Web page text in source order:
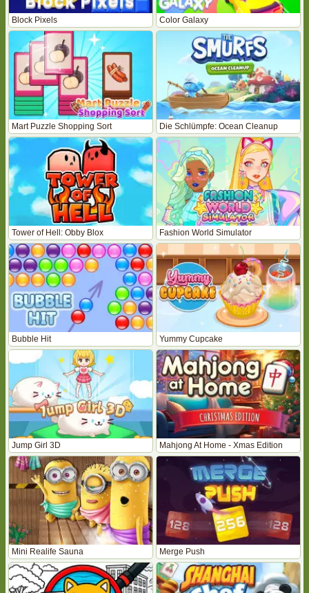
Block Pixels Color Galaxy
Mart Puzzle Shopping Sort Die Schlümpfe: Ocean Cleanup
Tower of Hell: Obby Blox Fashion World Simulator
Bubble Hit Yummy Cupcake
Jump Girl 3D Mahjong At Home - Xmas Edition
Mini Realife Sauna Merge Push